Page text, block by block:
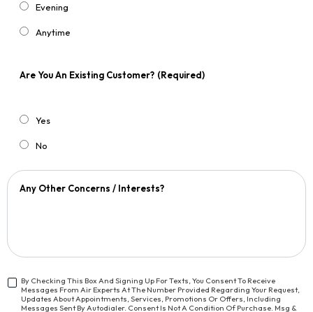
Evening
Anytime
Are You An Existing Customer? (Required)
Yes
No
Any Other Concerns / Interests?
<span
Class="bc_text_11
By Checking This Box And Signing Up For Texts, You Consent To Receive
Messages From Air Experts At The Number Provided Regarding Your Request,
Updates About Appointments, Services, Promotions Or Offers, Including
Messages Sent By Autodialer. Consent Is Not A Condition Of Purchase. Msg &